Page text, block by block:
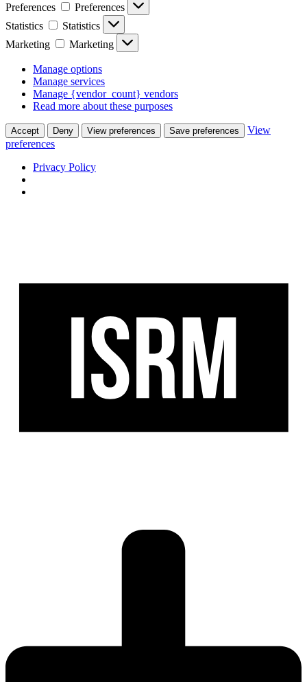
Preferences
Preferences
Statistics
Statistics
Marketing
Marketing
Manage options
Manage services
Manage {vendor_count} vendors
Read more about these purposes
Accept Deny View preferences Save preferences
View
preferences
Privacy Policy